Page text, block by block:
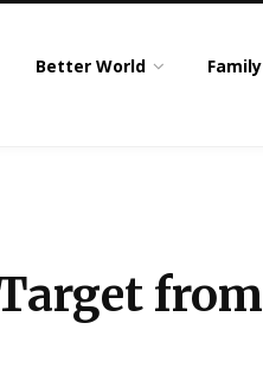
Better World Family
from